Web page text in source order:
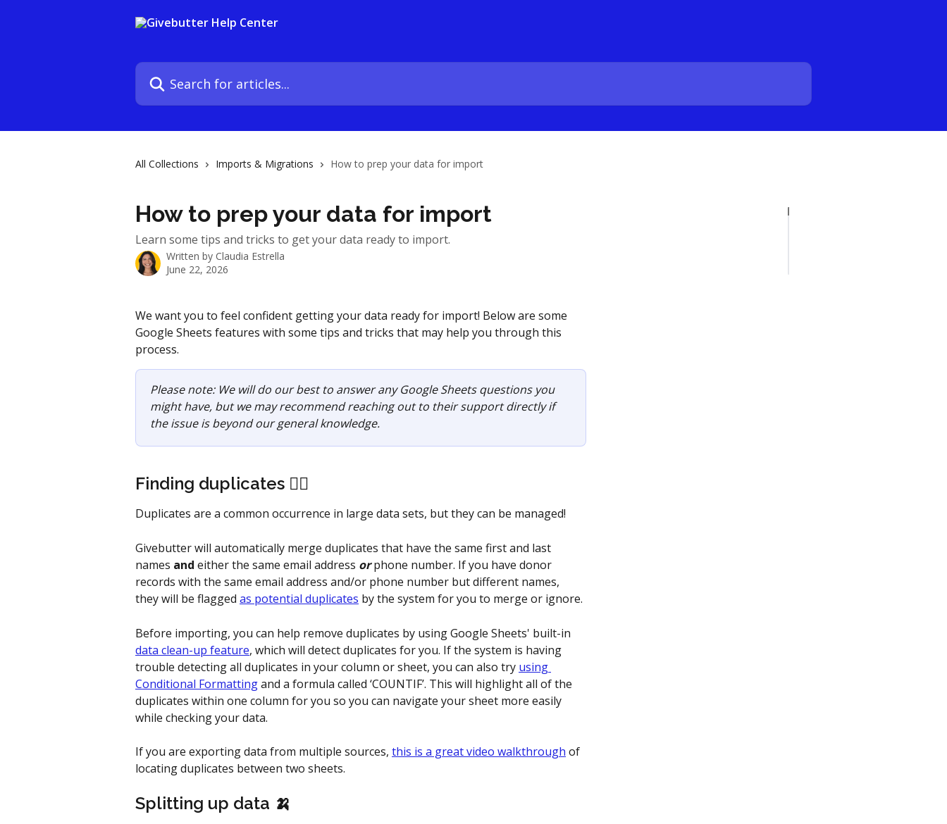
Search for articles...
All Collections Imports & Migrations How to prep your data for import
How to prep your data for import
Learn some tips and tricks to get your data ready to import.
Written by Claudia Estrella
June 22, 2026
We want you to feel confident getting your data ready for import! Below are some
Google Sheets features with some tips and tricks that may help you through this
process.
Please note: We will do our best to answer any Google Sheets questions you
might have, but we may recommend reaching out to their support directly if
the issue is beyond our general knowledge.
Finding duplicates 👯‍♀️
Duplicates are a common occurrence in large data sets, but they can be managed!
Givebutter will automatically merge duplicates that have the same first and last
names and either the same email address or phone number. If you have donor
records with the same email address and/or phone number but different names,
they will be flagged as potential duplicates by the system for you to merge or ignore.
Before importing, you can help remove duplicates by using Google Sheets' built-in
data clean-up feature, which will detect duplicates for you. If the system is having
trouble detecting all duplicates in your column or sheet, you can also try using
Conditional Formatting and a formula called ‘COUNTIF’. This will highlight all of the
duplicates within one column for you so you can navigate your sheet more easily
while checking your data.
If you are exporting data from multiple sources, this is a great video walkthrough of
locating duplicates between two sheets.
Splitting up data 🍌